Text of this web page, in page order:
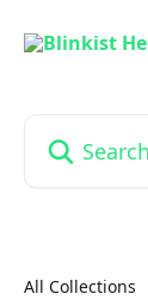
All Collections